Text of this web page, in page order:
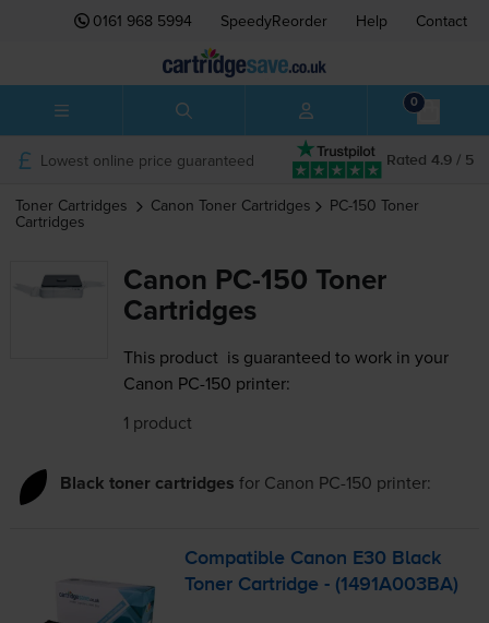
0161 968 5994 SpeedyReorder Help Contact
0
Rated 4.9 / 5
Lowest online price guaranteed
Toner Cartridges Canon Toner Cartridges PC-150 Toner
Cartridges
Canon PC-150 Toner
Cartridges
This product is guaranteed to work in your
Canon PC-150 printer:
1 product
Black toner cartridges for Canon PC-150 printer:
Compatible Canon E30 Black
Toner Cartridge - (1491A003BA)